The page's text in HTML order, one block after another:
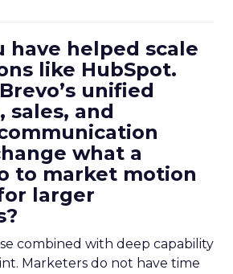
have helped scale
like HubSpot.
unified
sales, and
what a
to market motion
larger
combined with deep capability
Marketers do not have time